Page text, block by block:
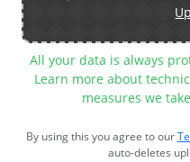
Up
All your data is always
Learn more about
measures we
By using this you agree to our
auto-deletes